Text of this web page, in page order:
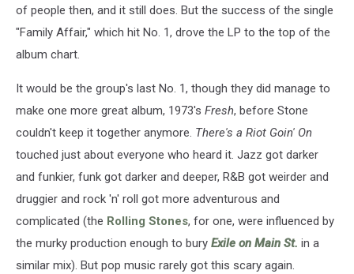
of people then, and it still does. But the success of the single
"Family Affair," which hit No. 1, drove the LP to the top of the
album chart.
It would be the group's last No. 1, though they did manage to
make one more great album, 1973's Fresh, before Stone
couldn't keep it together anymore. There's a Riot Goin' On
touched just about everyone who heard it. Jazz got darker
and funkier, funk got darker and deeper, R&B got weirder and
druggier and rock 'n' roll got more adventurous and
complicated (the Rolling Stones, for one, were influenced by
the murky production enough to bury Exile on Main St. in a
similar mix). But pop music rarely got this scary again.